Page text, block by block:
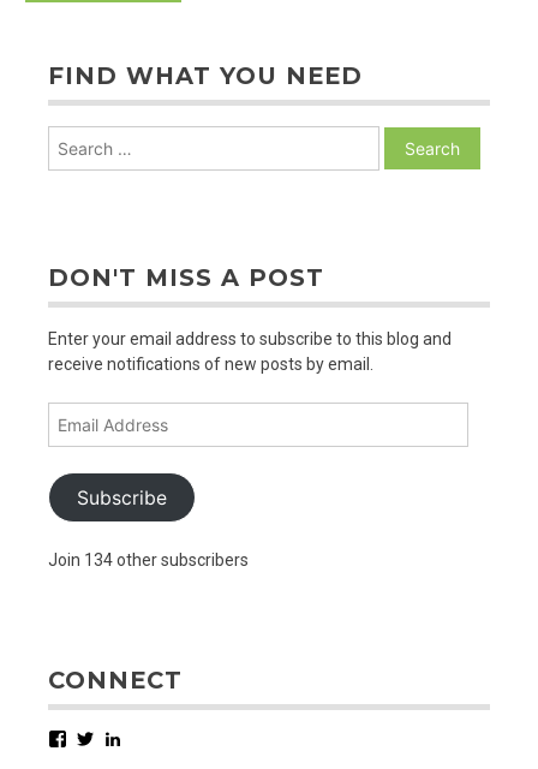
FIND WHAT YOU NEED
for:
DON'T MISS A POST
Enter your email address to subscribe to this blog and
receive notifications of new posts by email.
Subscribe
Join 134 other subscribers
CONNECT
Facebook
Twitter